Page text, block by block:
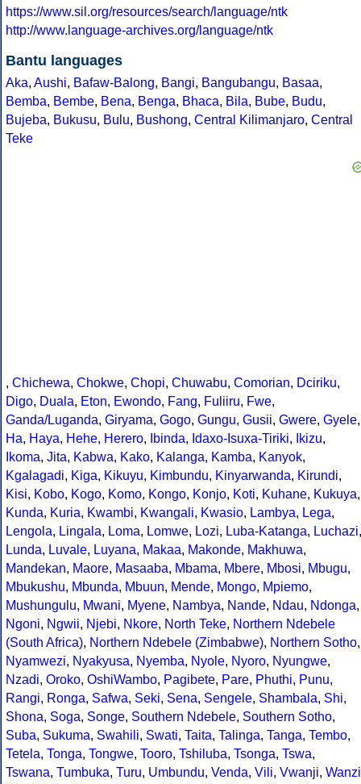
https://www.sil.org/resources/search/language/ntk
http://www.language-archives.org/language/ntk
Bantu languages
Aka, Aushi, Bafaw-Balong, Bangi, Bangubangu, Basaa,
Bemba, Bembe, Bena, Benga, Bhaca, Bila, Bube, Budu,
Bujeba, Bukusu, Bulu, Bushong, Central Kilimanjaro, Central
Teke
, Chichewa, Chokwe, Chopi, Chuwabu, Comorian, Dciriku,
Digo, Duala, Eton, Ewondo, Fang, Fuliiru, Fwe,
Ganda/Luganda, Giryama, Gogo, Gungu, Gusii, Gwere, Gyele,
Ha, Haya, Hehe, Herero, Ibinda, Idaxo-Isuxa-Tiriki, Ikizu,
Ikoma, Jita, Kabwa, Kako, Kalanga, Kamba, Kanyok,
Kgalagadi, Kiga, Kikuyu, Kimbundu, Kinyarwanda, Kirundi,
Kisi, Kobo, Kogo, Komo, Kongo, Konjo, Koti, Kuhane, Kukuya,
Kunda, Kuria, Kwambi, Kwangali, Kwasio, Lambya, Lega,
Lengola, Lingala, Loma, Lomwe, Lozi, Luba-Katanga, Luchazi,
Lunda, Luvale, Luyana, Makaa, Makonde, Makhuwa,
Mandekan, Maore, Masaaba, Mbama, Mbere, Mbosi, Mbugu,
Mbukushu, Mbunda, Mbuun, Mende, Mongo, Mpiemo,
Mushungulu, Mwani, Myene, Nambya, Nande, Ndau, Ndonga,
Ngoni, Ngwii, Njebi, Nkore, North Teke, Northern Ndebele
(South Africa), Northern Ndebele (Zimbabwe), Northern Sotho,
Nyamwezi, Nyakyusa, Nyemba, Nyole, Nyoro, Nyungwe,
Nzadi, Oroko, OshiWambo, Pagibete, Pare, Phuthi, Punu,
Rangi, Ronga, Safwa, Seki, Sena, Sengele, Shambala, Shi,
Shona, Soga, Songe, Southern Ndebele, Southern Sotho,
Suba, Sukuma, Swahili, Swati, Taita, Talinga, Tanga, Tembo,
Tetela, Tonga, Tongwe, Tooro, Tshiluba, Tsonga, Tswa,
Tswana, Tumbuka, Turu, Umbundu, Venda, Vili, Vwanji, Wanzi